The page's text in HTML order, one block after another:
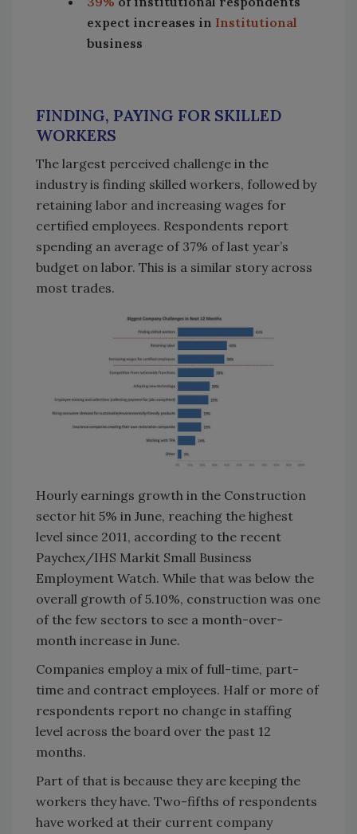
expect increases in Institutional
business
FINDING, PAYING FOR SKILLED
WORKERS
The largest perceived challenge in the
industry is finding skilled workers, followed by
retaining labor and increasing wages for
certified employees. Respondents report
spending an average of 37% of last year’s
budget on labor. This is a similar story across
most trades.
Hourly earnings growth in the Construction
sector hit 5% in June, reaching the highest
level since 2011, according to the recent
Paychex/IHS Markit Small Business
Employment Watch. While that was below the
overall growth of 5.10%, construction was one
of the few sectors to see a month-over-
month increase in June.
Companies employ a mix of full-time, part-
time and contract employees. Half or more of
respondents report no change in staffing
level across the board over the past 12
months.
Part of that is because they are keeping the
workers they have. Two-fifths of respondents
have worked at their current company